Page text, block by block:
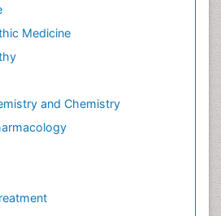
Medicine
and Chemistry